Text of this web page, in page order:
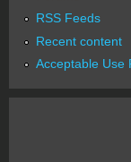
RSS Feeds
Recent content
Acceptable Use